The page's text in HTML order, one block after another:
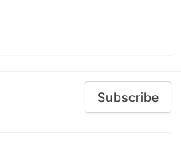
Subscribe